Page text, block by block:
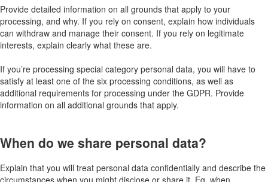
Provide detailed information on all grounds that apply to your
processing, and why. If you rely on consent, explain how individuals
can withdraw and manage their consent. If you rely on legitimate
interests, explain clearly what these are.
If you’re processing special category personal data, you will have to
satisfy at least one of the six processing conditions, as well as
additional requirements for processing under the GDPR. Provide
information on all additional grounds that apply.
When do we share personal data?
Explain that you will treat personal data confidentially and describe the
circumstances when you might disclose or share it. Eg, when